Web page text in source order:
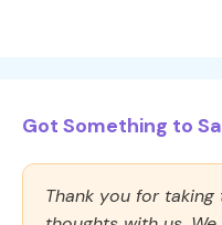
Got Something to
Thank you for